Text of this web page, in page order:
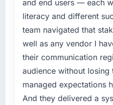
this company?
The willingness to be
requirements were
our priorities were
explained why.
to have significant
before we had
intellectual honesty is
original design. We
patch.
What services did
your project?
The scope covered
lifecycle: discovery
definition, solution
development across
and end users — each
literacy and different
team navigated that
well as any vendor I
their communication
audience without losing
managed expectations
And they delivered a